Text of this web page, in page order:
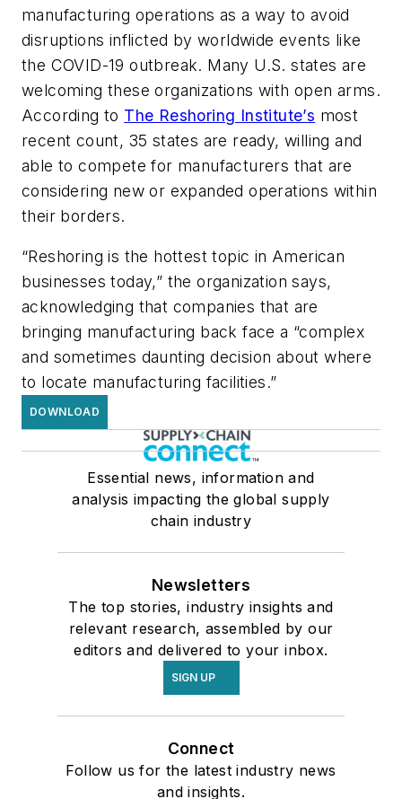
manufacturing operations as a way to avoid
disruptions inflicted by worldwide events like
the COVID-19 outbreak. Many U.S. states are
welcoming these organizations with open arms.
According to The Reshoring Institute’s most
recent count, 35 states are ready, willing and
able to compete for manufacturers that are
considering new or expanded operations within
their borders.
“Reshoring is the hottest topic in American
businesses today,” the organization says,
acknowledging that companies that are
bringing manufacturing back face a “complex
and sometimes daunting decision about where
to locate manufacturing facilities.”
DOWNLOAD
Essential news, information and
analysis impacting the global supply
chain industry
Newsletters
The top stories, industry insights and
relevant research, assembled by our
editors and delivered to your inbox.
SIGN UP
Connect
Follow us for the latest industry news
and insights.